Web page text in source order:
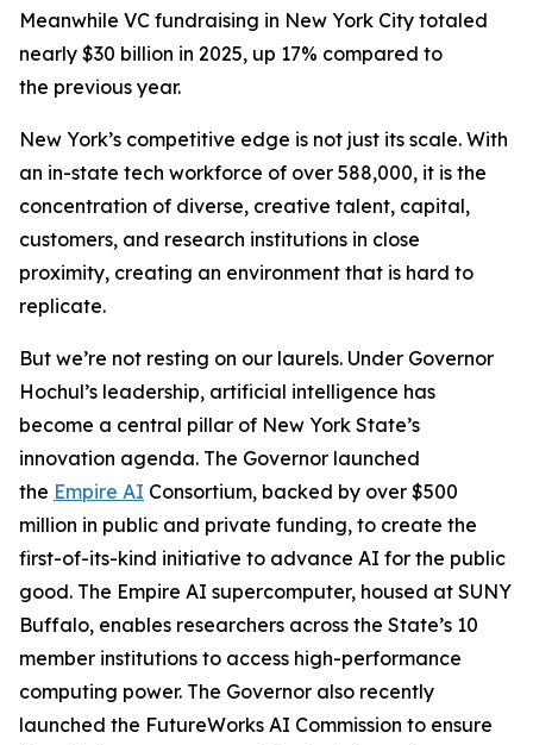
Meanwhile VC fundraising in New York City totaled
nearly $30 billion in 2025, up 17% compared to
the previous year.
New York’s competitive edge is not just its scale. With
an in-state tech workforce of over 588,000, it is the
concentration of diverse, creative talent, capital,
customers, and research institutions in close
proximity, creating an environment that is hard to
replicate.
But we’re not resting on our laurels. Under Governor
Hochul’s leadership, artificial intelligence has
become a central pillar of New York State’s
innovation agenda. The Governor launched
the Empire AI Consortium, backed by over $500
million in public and private funding, to create the
first-of-its-kind initiative to advance AI for the public
good. The Empire AI supercomputer, housed at SUNY
Buffalo, enables researchers across the State’s 10
member institutions to access high-performance
computing power. The Governor also recently
launched the FutureWorks AI Commission to ensure